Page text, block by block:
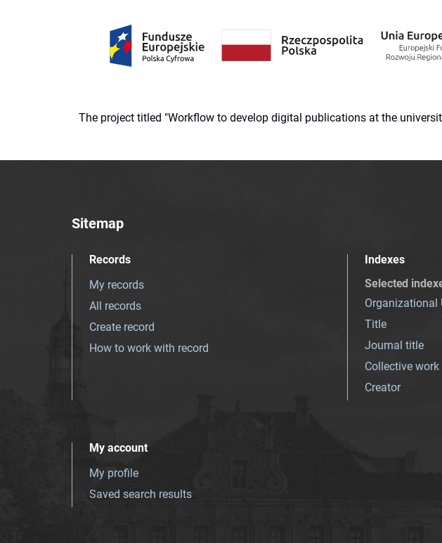
The project titled "Workflow to develop digital publications at the
Sitemap
Records
My records
All records
Create record
How to work with record
Indexes
Selected
Organizational
Title
Journal title
Collective
Creator
My account
My profile
Saved search results